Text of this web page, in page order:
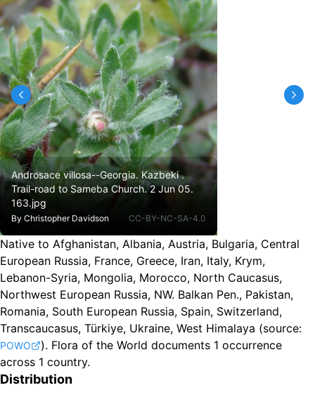
Androsace villosa--Georgia. Kazbeki .
Trail-road to Sameba Church. 2 Jun 05.
163.jpg
By Christopher Davidson CC-BY-NC-SA-4.0
Native to Afghanistan, Albania, Austria, Bulgaria, Central
European Russia, France, Greece, Iran, Italy, Krym,
Lebanon-Syria, Mongolia, Morocco, North Caucasus,
Northwest European Russia, NW. Balkan Pen., Pakistan,
Romania, South European Russia, Spain, Switzerland,
Transcaucasus, Türkiye, Ukraine, West Himalaya (source:
POWO ). Flora of the World documents 1 occurrence
across 1 country.
Distribution